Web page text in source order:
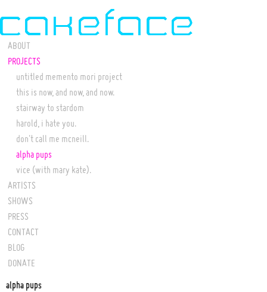
ABOUT
PROJECTS
untitled memento mori project
this is now, and now, and now.
stairway to stardom
harold, i hate you.
don't call me mcneill.
alpha pups
vice (with mary kate).
ARTISTS
SHOWS
PRESS
CONTACT
BLOG
DONATE
alpha pups